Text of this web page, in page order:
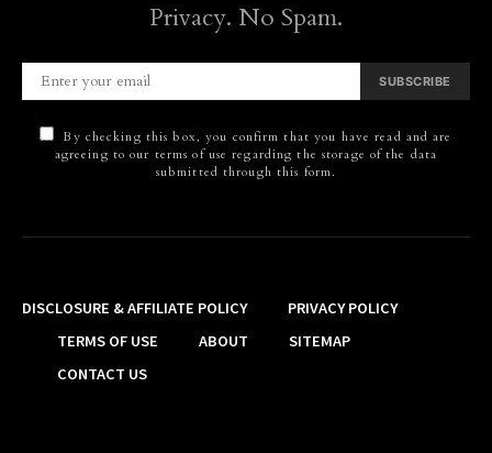
Privacy. No Spam.
SUBSCRIBE
By checking this box, you confirm that you have read and are
agreeing to our terms of use regarding the storage of the data
submitted through this form.
DISCLOSURE & AFFILIATE POLICY
PRIVACY POLICY
TERMS OF USE
ABOUT
SITEMAP
CONTACT US